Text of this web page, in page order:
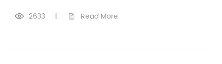
2633 | Read More